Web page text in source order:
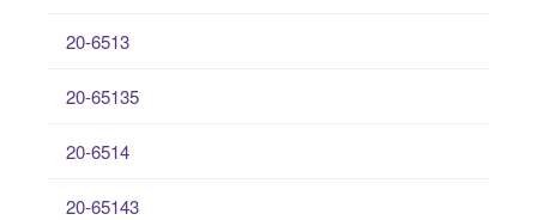
20-6513
20-65135
20-6514
20-65143